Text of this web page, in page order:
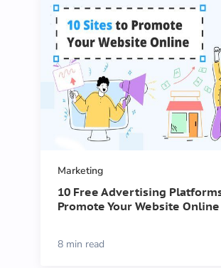
Marketing
10 Free Advertising
Promote Your Website Online
8 min read